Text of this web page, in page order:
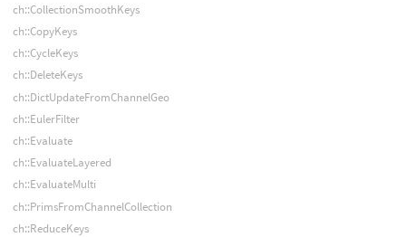
ch::CollectionSmoothKeys
ch::CopyKeys
ch::CycleKeys
ch::DeleteKeys
ch::DictUpdateFromChannelGeo
ch::EulerFilter
ch::Evaluate
ch::EvaluateLayered
ch::EvaluateMulti
ch::PrimsFromChannelCollection
ch::ReduceKeys